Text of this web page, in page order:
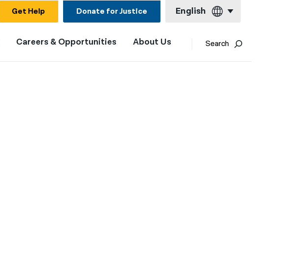
Get Help Donate for Justice English
English
Careers & Opportunities About Us Search